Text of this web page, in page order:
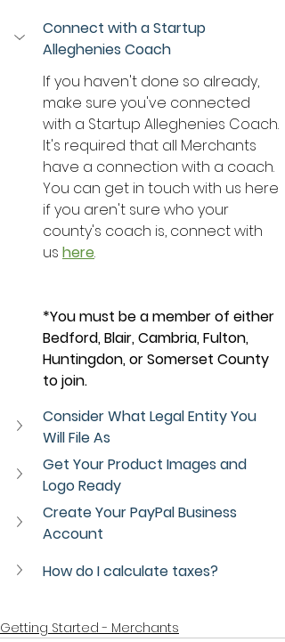
Connect with a Startup
Alleghenies Coach
If you haven't done so already,
make sure you've connected
with a Startup Alleghenies Coach.
It's required that all Merchants
have a connection with a coach.
You can get in touch with us here
if you aren't sure who your
county's coach is, connect with
us here.
*You must be a member of either
Bedford, Blair, Cambria, Fulton,
Huntingdon, or Somerset County
to join.
Consider What Legal Entity You
Will File As
Get Your Product Images and
Logo Ready
Create Your PayPal Business
Account
How do I calculate taxes?
Getting Started - Merchants